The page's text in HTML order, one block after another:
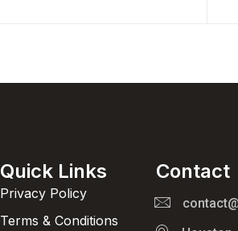
Quick Links
Privacy Policy
Terms & Conditions
Contact